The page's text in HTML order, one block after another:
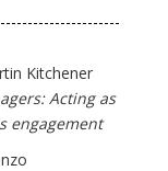
Kitchener
Acting as
engagement